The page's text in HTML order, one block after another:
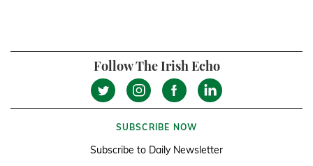
Follow The Irish Echo
SUBSCRIBE NOW
Subscribe to Daily Newsletter